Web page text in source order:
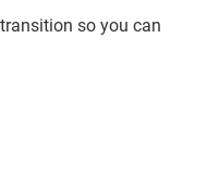
so you can